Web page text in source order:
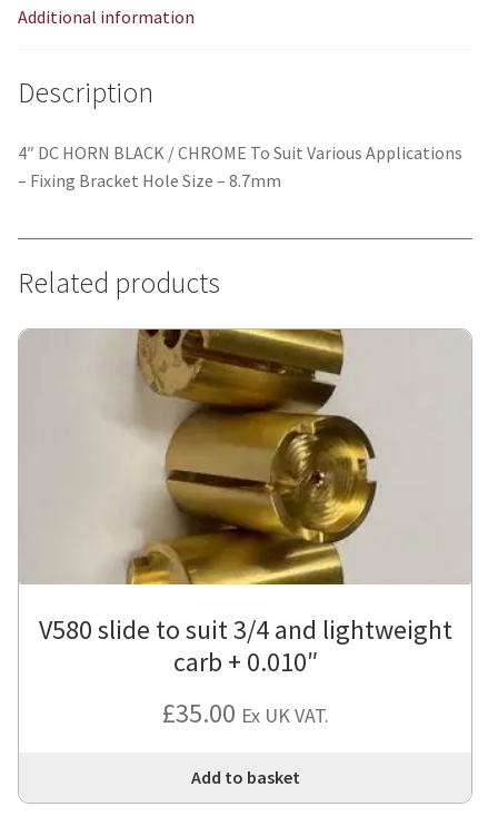
Additional information
Description
4″ DC HORN BLACK / CHROME To Suit Various Applications
– Fixing Bracket Hole Size – 8.7mm
Related products
V580 slide to suit 3/4 and lightweight
carb + 0.010″
£35.00 Ex UK VAT.
Add to basket